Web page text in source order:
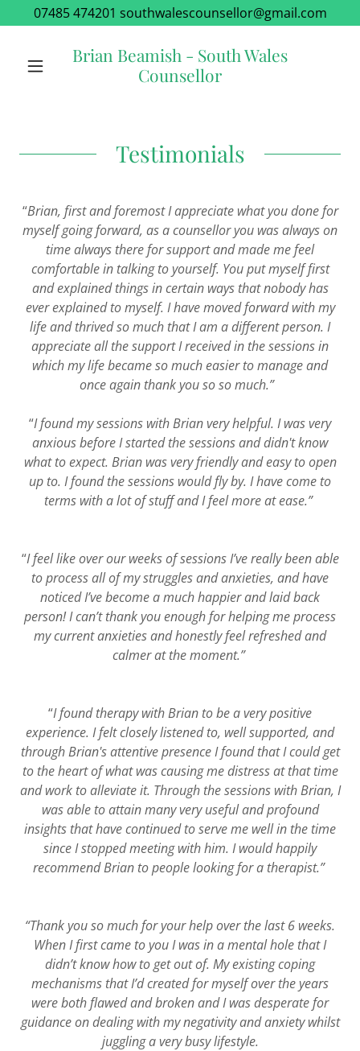
07485 474201 southwalescounsellor@gmail.com
Brian Beamish - South Wales
Counsellor
Testimonials
“Brian, first and foremost I appreciate what you done for
myself going forward, as acounselloryou was always on
time always there for support and made me feel
comfortable in talking to yourself. You put myself first
and explained things in certain ways that nobody has
ever explained to myself. I have moved forward with my
life and thrived so much that I am a different person. I
appreciate all the support I received in the sessions in
which my life became so much easier to manage and
once again thank you so so much.”
“I found my sessions with Brian very helpful. I was very
anxious before I started the sessions and didn't know
what to expect. Brian was very friendly and easy to open
up to. I found the sessions would fly by. I have come to
terms with a lot of stuff and I feel more at ease.”
“I feel like over our weeks of sessions I’ve really been able
to process all of my struggles and anxieties, and have
noticed I’ve become a much happier and laid back
person! I can’t thank you enough for helping me process
my current anxieties and honestly feel refreshed and
calmer at the moment.”
“I found therapy with Brian to be a very positive
experience. I felt closely listened to, well supported, and
through Brian's attentive presence I found that I could get
to the heart of what was causing me distress at that time
and work to alleviate it. Through the sessions with Brian, I
was able to attain many very useful and profound
insights that have continued to serve me well in the time
since I stopped meeting with him. I would happily
recommend Brian to people looking for a therapist.”
“Thank you so much for your help over the last 6 weeks.
When I first came to you I was in a mental hole that I
didn’t know how to get out of. My existing coping
mechanisms that I’d created for myself over the years
were both flawed and broken and I was desperate for
guidance on dealing with my negativity and anxiety whilst
juggling a very busy lifestyle.